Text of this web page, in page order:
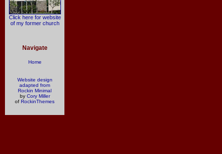
Click here for website
of my former church
Navigate
Home
Website design
adapted from
Rockin Minimal
by Cory Miller
of RockinThemes